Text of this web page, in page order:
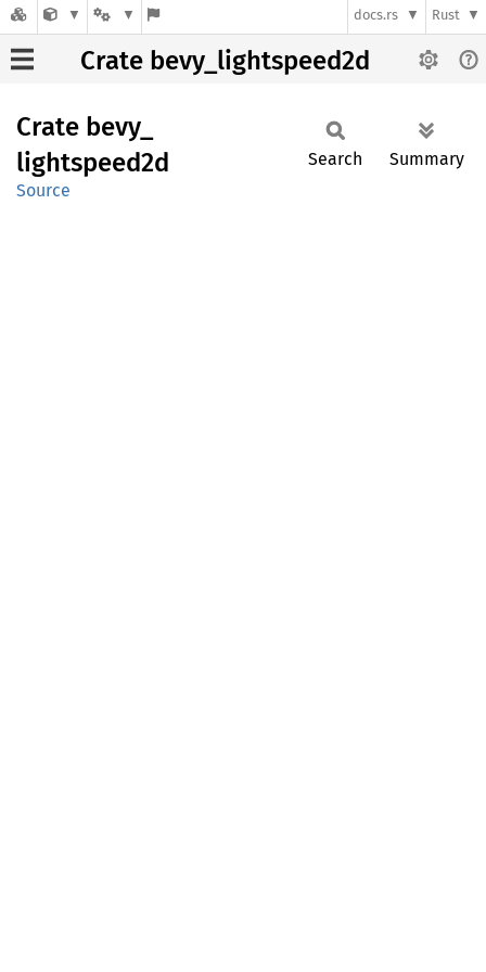
docs.rs Rust
Crate bevy_lightspeed2d
Crate bevy_
lightspeed2d
Source
Search Summary